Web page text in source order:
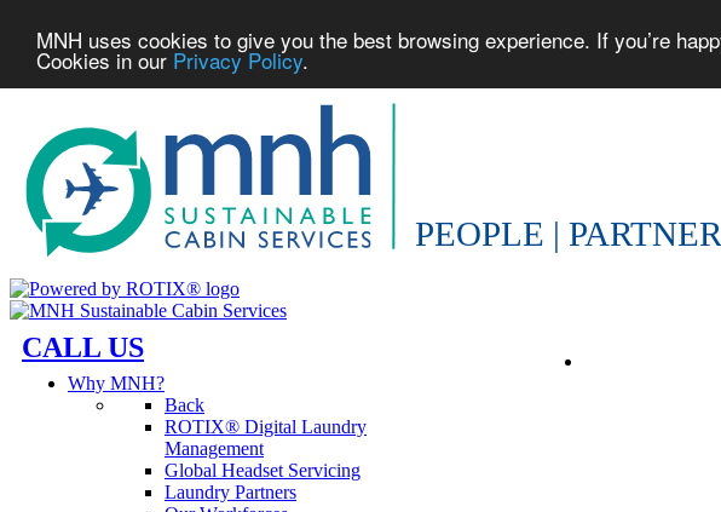
MNH uses cookies to give you the best browsing experience. If you’re
Cookies in our Privacy Policy.
CALL US
Why MNH?
Back
ROTIX® Digital Laundry
Management
Global Headset Servicing
Laundry Partners